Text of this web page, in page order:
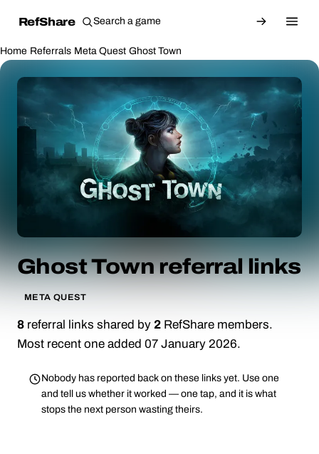
RefShare
Home Referrals Meta Quest Ghost Town
Ghost Town referral links
META QUEST
8 referral links shared by 2 RefShare members.
Most recent one added 07 January 2026.
Nobody has reported back on these links yet. Use one
and tell us whether it worked — one tap, and it is what
stops the next person wasting theirs.